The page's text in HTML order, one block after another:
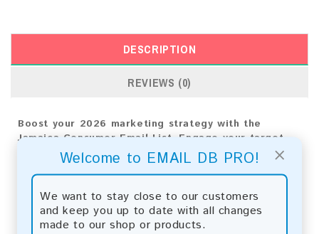
×
Welcome to EMAIL DB PRO!
We want to stay close to our customers
and keep you up to date with all changes
made to our shop or products.
DESCRIPTION
REVIEWS (0)
Boost your 2026 marketing strategy with the
Jamaica Consumer Email List. Engage your target
audience for significant results and business
Email List Information:
The list contains:14,223 emails